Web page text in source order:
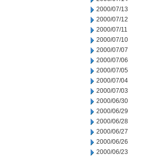
2000/07/13
2000/07/12
2000/07/11
2000/07/10
2000/07/07
2000/07/06
2000/07/05
2000/07/04
2000/07/03
2000/06/30
2000/06/29
2000/06/28
2000/06/27
2000/06/26
2000/06/23